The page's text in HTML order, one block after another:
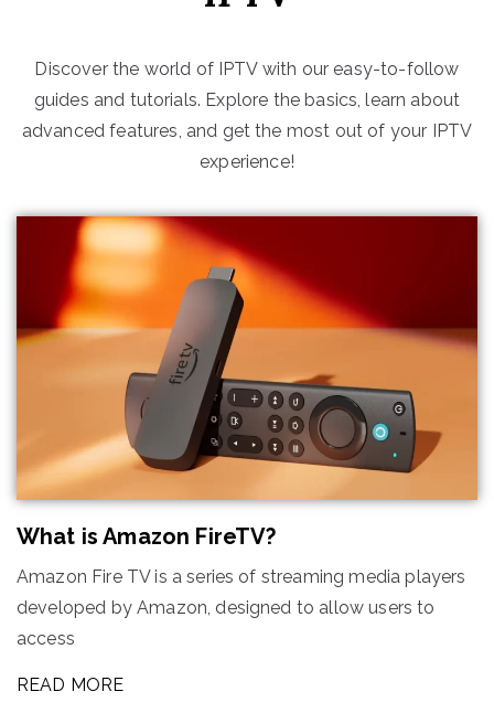
Discover the world of IPTV with our easy-to-follow
guides and tutorials. Explore the basics, learn about
advanced features, and get the most out of your IPTV
experience!
What is Amazon FireTV?
Amazon Fire TV is a series of streaming media players
developed by Amazon, designed to allow users to
access
READ MORE